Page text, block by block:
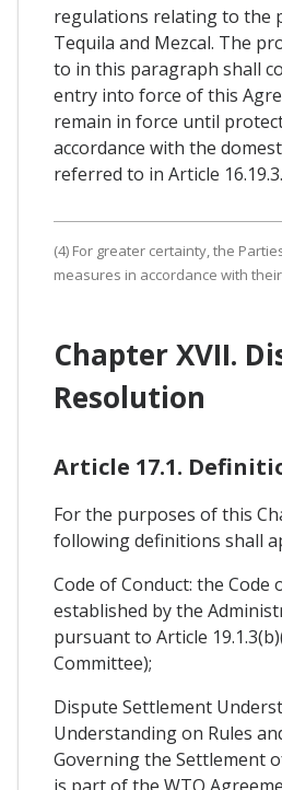
regulations relating to the
Tequila and Mezcal. The
to in this paragraph shall
entry into force of this
remain in force until
accordance with the
referred to in Article 16.19.3.
(4) For greater certainty, the
measures in accordance with
Chapter XVII.
Resolution
Article 17.1.
For the purposes of this
following definitions shall
Code of Conduct: the Code
established by the
pursuant to Article
Committee);
Dispute Settlement
Understanding on Rules
Governing the Settlement